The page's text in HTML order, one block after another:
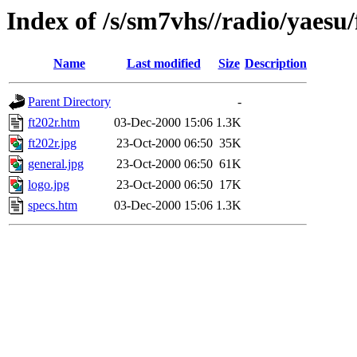
Index of /s/sm7vhs//radio/
Name Last modified Size Description
Parent Directory
-
ft202r.htm
03-Dec-2000 15:06 1.3K
ft202r.jpg
23-Oct-2000 06:50 35K
general.jpg
23-Oct-2000 06:50 61K
logo.jpg
23-Oct-2000 06:50 17K
specs.htm
03-Dec-2000 15:06 1.3K